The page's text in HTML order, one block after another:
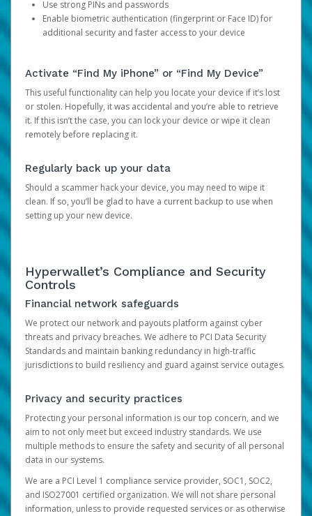
Use strong PINs and passwords
Enable biometric authentication (fingerprint or Face ID) for
additional security and faster access to your device
Activate “Find My iPhone” or “Find My Device”
This useful functionality can help you locate your device if it’s lost
or stolen. Hopefully, it was accidental and you’re able to retrieve
it. If this isn’t the case, you can lock your device or wipe it clean
remotely before replacing it.
Regularly back up your data
Should a scammer hack your device, you may need to wipe it
clean. If so, you’ll be glad to have a current backup to use when
setting up your new device.
Hyperwallet’s Compliance and Security
Controls
Financial network safeguards
We protect our network and payouts platform against cyber
threats and privacy breaches. We adhere to PCI Data Security
Standards and maintain banking redundancy in high-traffic
jurisdictions to build resiliency and guard against service outages.
Privacy and security practices
Protecting your personal information is our top concern, and we
aim to not only meet but exceed industry standards. We use
multiple methods to ensure the safety and security of all personal
data in our systems.
We are a PCI Level 1 compliance service provider, SOC1, SOC2,
and ISO27001 certified organization. We will not share personal
information, unless to provide requested services or as otherwise